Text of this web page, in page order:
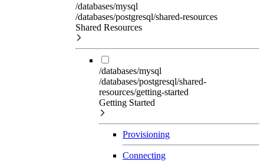
/databases/mysql
/databases/postgresql/shared-resources
Shared Resources
/databases/mysql
/databases/postgresql/shared-
resources/getting-started
Getting Started
Provisioning
Connecting